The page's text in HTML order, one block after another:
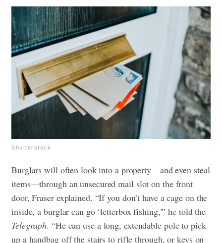
Shutterstock
Burglars will often look into a property—and even steal
items—through an unsecured mail slot on the front
door, Fraser explained. “If you don’t have a cage on the
inside, a burglar can go ‘letterbox fishing,'” he told the
Telegraph. “He can use a long, extendable pole to pick
up a handbag off the stairs to rifle through, or keys on